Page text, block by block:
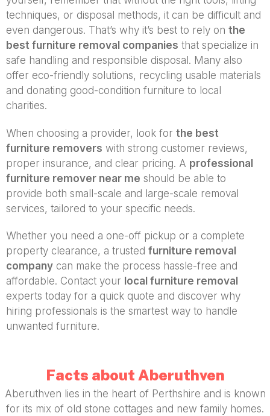
techniques, or disposal methods, it can be difficult and
even dangerous. That’s why it’s best to rely on the
best furniture removal companies that specialize in
safe handling and responsible disposal. Many also
offer eco-friendly solutions, recycling usable materials
and donating good-condition furniture to local
charities.
When choosing a provider, look for the best
furniture removers with strong customer reviews,
proper insurance, and clear pricing. A professional
furniture remover near me should be able to
provide both small-scale and large-scale removal
services, tailored to your specific needs.
Whether you need a one-off pickup or a complete
property clearance, a trusted furniture removal
company can make the process hassle-free and
affordable. Contact your local furniture removal
experts today for a quick quote and discover why
hiring professionals is the smartest way to handle
unwanted furniture.
Facts about Aberuthven
Aberuthven lies in the heart of Perthshire and is known
for its mix of old stone cottages and new family homes.